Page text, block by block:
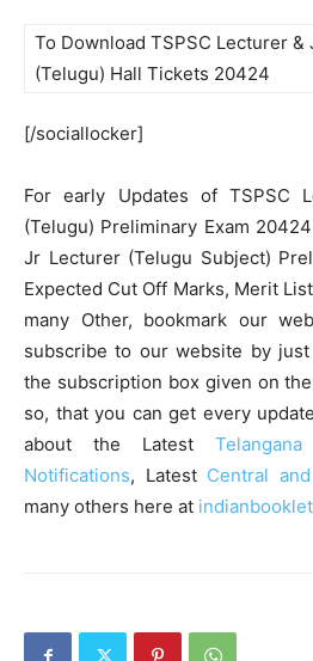
To Download TSPSC Lecturer &
(Telugu) Hall Tickets 20424
[/sociallocker]
For early Updates of TSPSC
(Telugu) Preliminary Exam
Jr Lecturer (Telugu Subject)
Expected Cut Off Marks, Merit
many Other, bookmark our
subscribe to our website by
the subscription box given on
so, that you can get every
about the Latest
Notifications, Latest Central
many others here at indianbooklet